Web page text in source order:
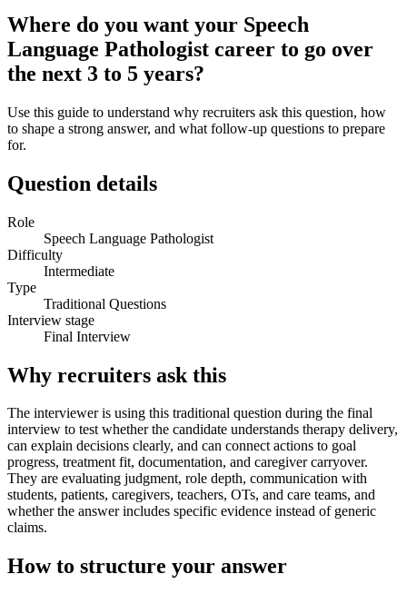
Where do you want your Speech
Language Pathologist career to go over
the next 3 to 5 years?
Use this guide to understand why recruiters ask this question, how
to shape a strong answer, and what follow-up questions to prepare
for.
Question details
Role
Speech Language Pathologist
Difficulty
Intermediate
Type
Traditional Questions
Interview stage
Final Interview
Why recruiters ask this
The interviewer is using this traditional question during the final
interview to test whether the candidate understands therapy delivery,
can explain decisions clearly, and can connect actions to goal
progress, treatment fit, documentation, and caregiver carryover.
They are evaluating judgment, role depth, communication with
students, patients, caregivers, teachers, OTs, and care teams, and
whether the answer includes specific evidence instead of generic
claims.
How to structure your answer